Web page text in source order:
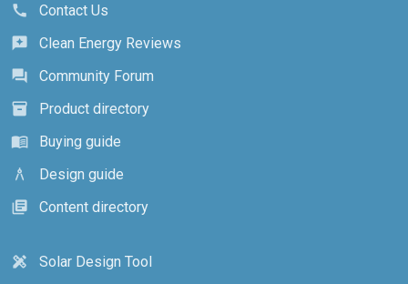
call
Contact Us
reviews
Clean Energy Reviews
forum
Community Forum
inventory_2
Product directory
menu_book
Buying guide
architecture
Design guide
library_books
Content directory
design_services
Solar Design Tool